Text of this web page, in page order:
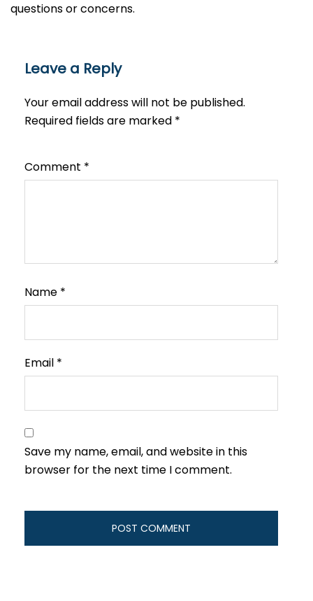
questions or ​‍​‌‍​‍‌​‍​‌‍​‍‌concerns.
Leave a Reply
Your email address will not be published.
Required fields are marked *
Comment *
Name *
Email *
Save my name, email, and website in this
browser for the next time I comment.